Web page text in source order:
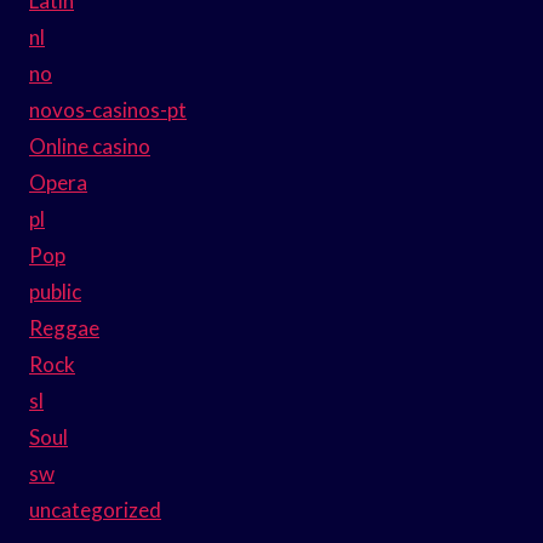
nl
no
novos-casinos-pt
Online casino
Opera
pl
Pop
public
Reggae
Rock
sl
Soul
sw
uncategorized